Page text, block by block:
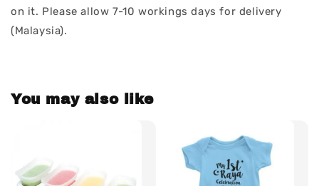
on it. Please allow 7-10 workings days for delivery
(Malaysia).
You may also like